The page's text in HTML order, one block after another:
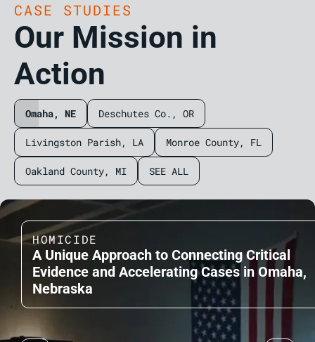
CASE STUDIES
Our Mission in
Action
Omaha, NE Deschutes Co., OR
Livingston Parish, LA Monroe County, FL
Oakland County, MI SEE ALL
HOMICIDE
A Unique Approach to Connecting Critical
Evidence and Accelerating Cases in Omaha,
Nebraska